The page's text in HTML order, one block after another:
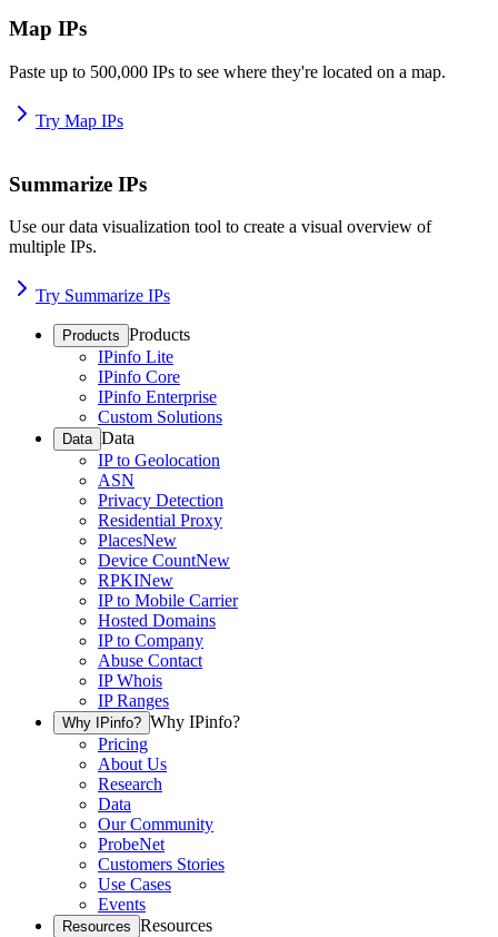
Map IPs
Paste up to 500,000 IPs to see where they're located on a map.
Try Map IPs
Summarize IPs
Use our data visualization tool to create a visual overview of
multiple IPs.
Try Summarize IPs
Products Products
IPinfo Lite
IPinfo Core
IPinfo Enterprise
Custom Solutions
Data Data
IP to Geolocation
ASN
Privacy Detection
Residential Proxy
PlacesNew
Device CountNew
RPKINew
IP to Mobile Carrier
Hosted Domains
IP to Company
Abuse Contact
IP Whois
IP Ranges
Why IPinfo? Why IPinfo?
Pricing
About Us
Research
Data
Our Community
ProbeNet
Customers Stories
Use Cases
Events
Resources Resources